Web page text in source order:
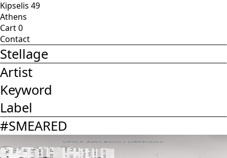
Kipselis 49
Athens
Cart0
Contact
Stellage
Artist
Keyword
Label
#SMEARED